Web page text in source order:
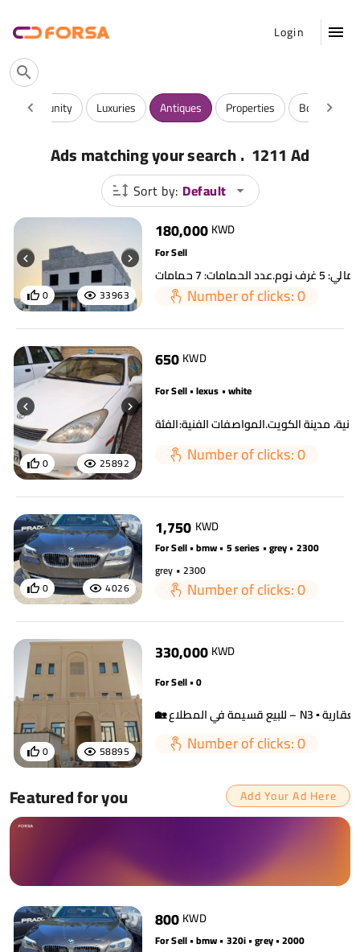
Login
Community Luxuries Antiques Properties Books &
Ads matching your search. 1211 Ad
Sort by: Default
33963
0
180,000 KWD
For Sell
Number of clicks: 0
25892
0
650KWD
For Sell • lexus • white
Number of clicks: 0
4026
0
1,750 KWD
For Sell • bmw • 5 series • grey • 2300
grey • 2300
Number of clicks: 0
58895
0
330,000 KWD
For Sell • 0
Number of clicks: 0
Featured for you Add Your Ad Here
800KWD
For Sell • bmw • 320i • grey • 2000